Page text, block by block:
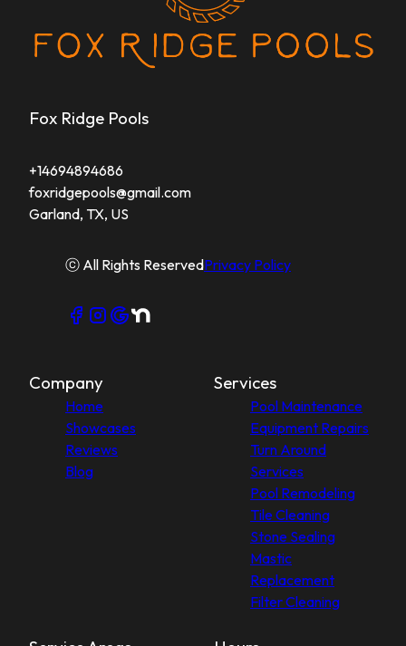
Fox Ridge Pools
+14694894686
foxridgepools@gmail.com
Garland, TX, US
ⓒ All Rights ReservedPrivacy Policy
Company
Home
Showcases
Reviews
Blog
Services
Pool Maintenance
Equipment Repairs
Turn Around
Services
Pool Remodeling
Tile Cleaning
Stone Sealing
Mastic
Replacement
Filter Cleaning